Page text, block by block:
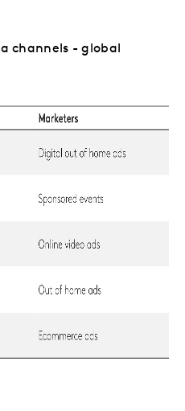
channels - global